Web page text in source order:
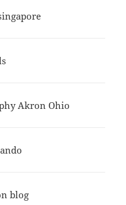
Akron Ohio
blog